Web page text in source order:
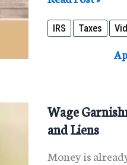
I
Discharge
Bankruptcy?
IRS Taxes
Wage
and Liens
Money is